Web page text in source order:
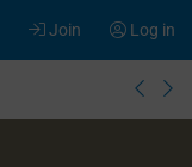
Log in
Join